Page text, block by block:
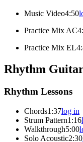
Music Video4:50
Practice Mix AC
Practice Mix EL
Rhythm
Rhythm Lessons
Chords1:37log in
Strum Pattern1:16
Walkthrough5:00
Solo Acoustic2:30